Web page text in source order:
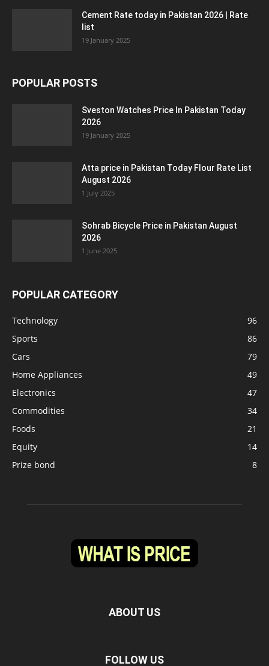
Cement Rate today in Pakistan 2026 | Rate
list
19 January 2025
POPULAR POSTS
Sveston Watches Price In Pakistan Today
2026
19 January 2025
Atta price in Pakistan Today Flour Rate List
August 2026
1 July 2025
Sohrab Bicycle Price in Pakistan August
2026
1 June 2025
POPULAR CATEGORY
Technology
96
Sports
86
Cars
79
Home Appliances
49
Electronics
47
Commodities
34
Foods
21
Equity
14
Prize bond
8
ABOUT US
FOLLOW US